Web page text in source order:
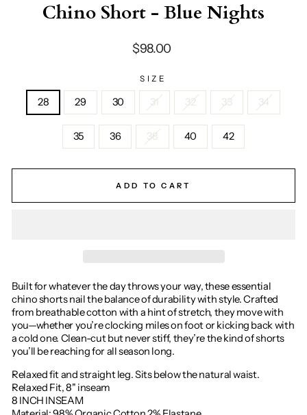
Chino Short - Blue Nights
Regular
$98.00
SIZE
28 29 30 31 32 33 34
35 36 38 40 42
ADD TO CART
Built for whatever the day throws your way, these essential
chino shorts nail the balance of durability with style. Crafted
from breathable cotton with a hint of stretch, they move with
you—whether you’re clocking miles on foot or kicking back with
a cold one. Clean-cut but never stiff, they’re the kind of shorts
you’ll be reaching for all season long.
Relaxed fit and straight leg. Sits below the natural waist.
Relaxed Fit, 8" inseam
8 INCH INSEAM